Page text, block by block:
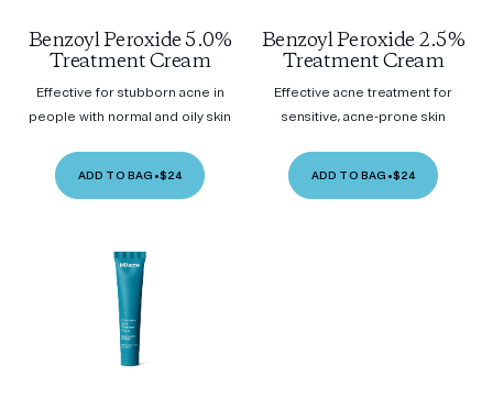
Benzoyl Peroxide 5.0%
Treatment Cream
Effective for stubborn acne in
people with normal and oily skin
ADD TO BAG •$24
Benzoyl Peroxide 2.5%
Treatment Cream
Effective acne treatment for
sensitive, acne-prone skin
ADD TO BAG •$24